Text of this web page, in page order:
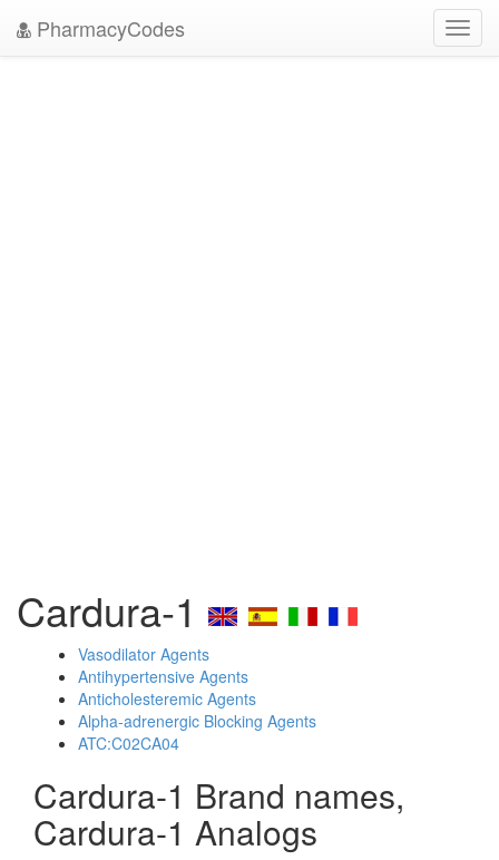
PharmacyCodes
Cardura-1
Vasodilator Agents
Antihypertensive Agents
Anticholesteremic Agents
Alpha-adrenergic Blocking Agents
ATC:C02CA04
Cardura-1 Brand names,
Cardura-1 Analogs